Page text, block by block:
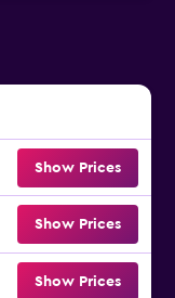
Show Prices
Show Prices
Show Prices